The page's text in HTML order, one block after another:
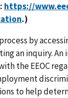
https://
.)
by
an inquiry.
the EEOC
to help